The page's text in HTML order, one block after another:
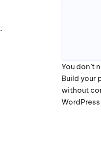
.
You don’t
Build your
without